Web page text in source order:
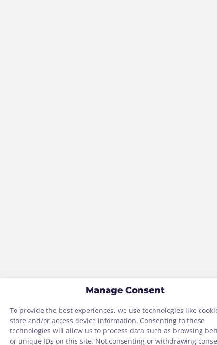
Manage Consent
To provide the best experiences, we use technologies like
store and/or access device information. Consenting to these
technologies will allow us to process data such as browsing
or unique IDs on this site. Not consenting or withdrawing